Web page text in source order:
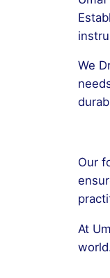
We
Our
At